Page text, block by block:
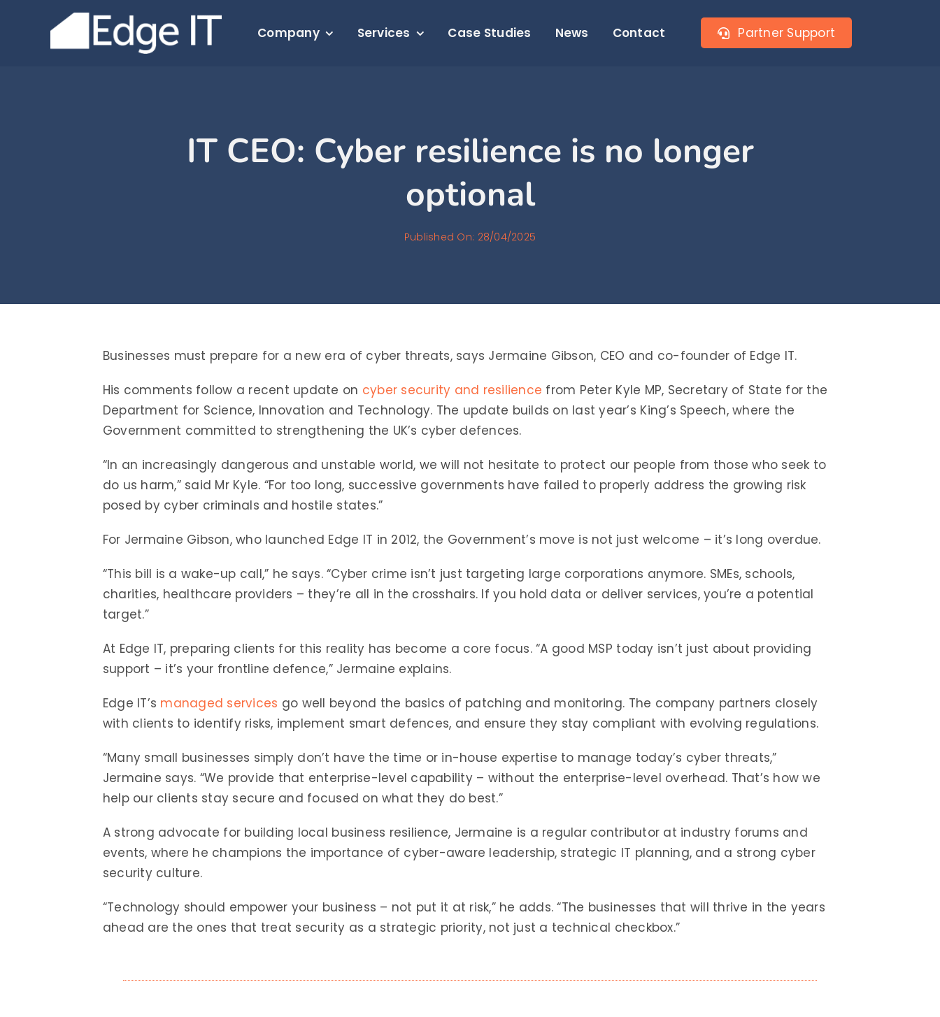
Company Services Case Studies News Contact Partner Support
IT CEO: Cyber resilience is no longer
optional
Published On: 28/04/2025
Businesses must prepare for a new era of cyber threats, says Jermaine Gibson, CEO and co-founder of Edge IT.
His comments follow a recent update on cyber security and resilience from Peter Kyle MP, Secretary of State for the
Department for Science, Innovation and Technology. The update builds on last year’s King’s Speech, where the
Government committed to strengthening the UK’s cyber defences.
“In an increasingly dangerous and unstable world, we will not hesitate to protect our people from those who seek to
do us harm,” said Mr Kyle. “For too long, successive governments have failed to properly address the growing risk
posed by cyber criminals and hostile states.”
For Jermaine Gibson, who launched Edge IT in 2012, the Government’s move is not just welcome – it’s long overdue.
“This bill is a wake-up call,” he says. “Cyber crime isn’t just targeting large corporations anymore. SMEs, schools,
charities, healthcare providers – they’re all in the crosshairs. If you hold data or deliver services, you’re a potential
target.”
At Edge IT, preparing clients for this reality has become a core focus. “A good MSP today isn’t just about providing
support – it’s your frontline defence,” Jermaine explains.
Edge IT’s managed services go well beyond the basics of patching and monitoring. The company partners closely
with clients to identify risks, implement smart defences, and ensure they stay compliant with evolving regulations.
“Many small businesses simply don’t have the time or in-house expertise to manage today’s cyber threats,”
Jermaine says. “We provide that enterprise-level capability – without the enterprise-level overhead. That’s how we
help our clients stay secure and focused on what they do best.”
A strong advocate for building local business resilience, Jermaine is a regular contributor at industry forums and
events, where he champions the importance of cyber-aware leadership, strategic IT planning, and a strong cyber
security culture.
“Technology should empower your business – not put it at risk,” he adds. “The businesses that will thrive in the years
ahead are the ones that treat security as a strategic priority, not just a technical checkbox.”